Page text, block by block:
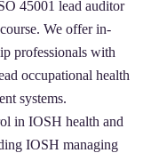
45001 lead auditor
We offer in-
professionals with
occupational health
systems.
in IOSH health and
IOSH managing